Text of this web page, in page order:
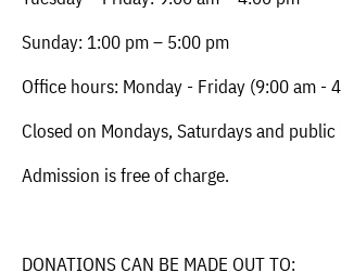
Sunday: 1:00 pm – 5:00 pm
Office hours: Monday - Friday (9:00 am -
Closed on Mondays, Saturdays and
Admission is free of charge.
DONATIONS CAN BE MADE OUT TO: